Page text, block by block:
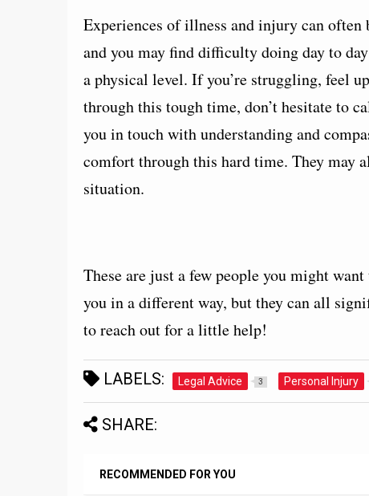
Experiences of illness and injury can
and you may find difficulty doing day to
a physical level. If you’re struggling, feel
through this tough time, don’t hesitate to
you in touch with understanding and
comfort through this hard time. They may
situation.
These are just a few people you might
you in a different way, but they can all
to reach out for a little help!
LABELS: Legal Advice 3 Personal Injury
SHARE:
RECOMMENDED FOR YOU